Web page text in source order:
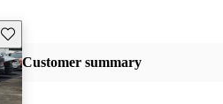
Save this listing
Customer summary